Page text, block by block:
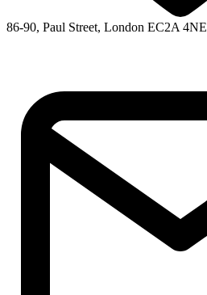
86-90, Paul Street, London EC2A 4NE